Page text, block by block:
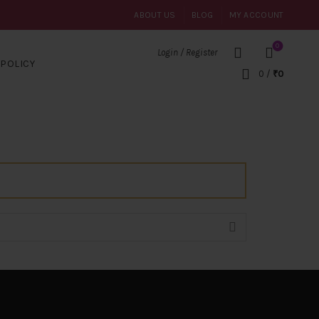
ABOUT US BLOG MY ACCOUNT
Login / Register
0
0 / ₹0